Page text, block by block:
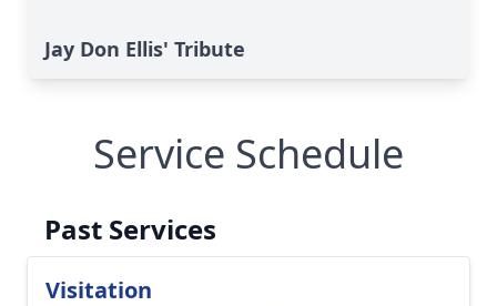
Jay Don Ellis' Tribute
Service Schedule
Past Services
Visitation